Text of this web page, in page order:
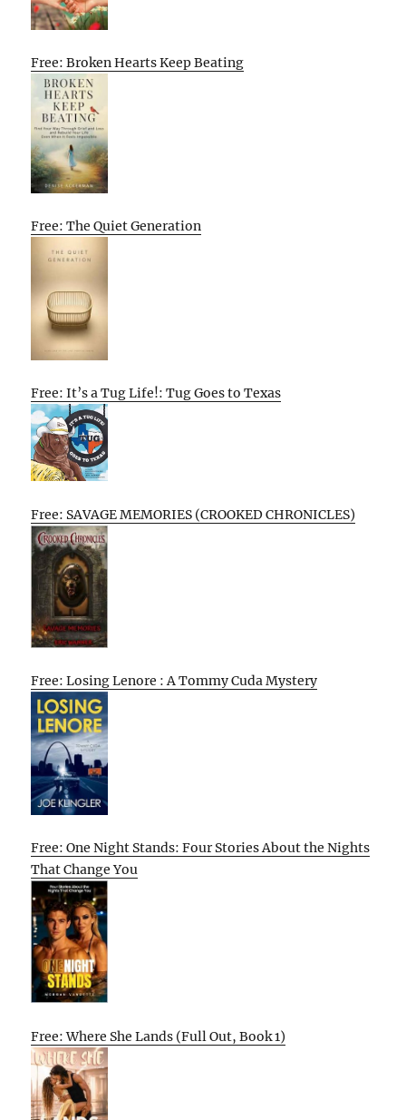
Free: Broken Hearts Keep Beating
Free: The Quiet Generation
Free: It’s a Tug Life!: Tug Goes to Texas
Free: SAVAGE MEMORIES (CROOKED CHRONICLES)
Free: Losing Lenore : A Tommy Cuda Mystery
Free: One Night Stands: Four Stories About the Nights
That Change You
Free: Where She Lands (Full Out, Book 1)